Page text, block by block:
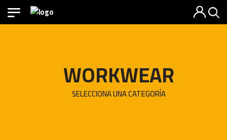
WORKWEAR
SELECCIONA UNA CATEGORÍA